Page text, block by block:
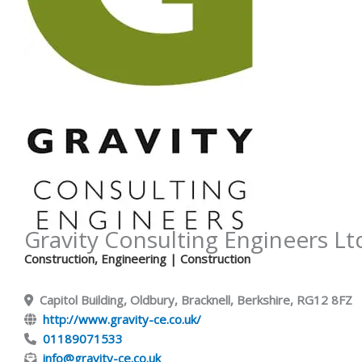
Gravity Consulting Engineers
Construction, Engineering | Construction
Capitol Building, Oldbury, Bracknell, Berkshire, RG12 8FZ
http://www.gravity-ce.co.uk/
01189071533
info@gravity-ce.co.uk